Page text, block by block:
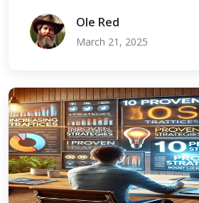
Ole Red
March 21, 2025